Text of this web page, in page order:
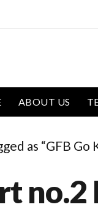
ABOUT US
as “GFB